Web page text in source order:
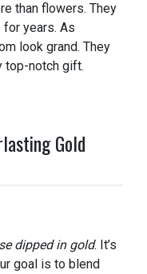
than flowers. They
years. As
look grand. They
top-notch gift.
Gold
dipped in gold. It’s
goal is to blend